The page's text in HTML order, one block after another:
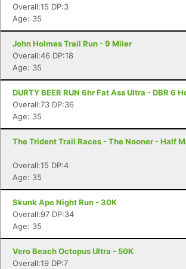
Overall:15 DP:3
Age: 35
John Holmes Trail Run - 9 Miler
Overall:46 DP:18
Age: 35
DURTY BEER RUN 6hr Fat Ass Ultra - DBR 6
Overall:73 DP:36
Age: 35
The Trident Trail Races - The Nooner - Half
Overall:15 DP:4
Age: 35
Skunk Ape Night Run - 30K
Overall:97 DP:34
Age: 35
Vero Beach Octopus Ultra - 50K
Overall:19 DP:7